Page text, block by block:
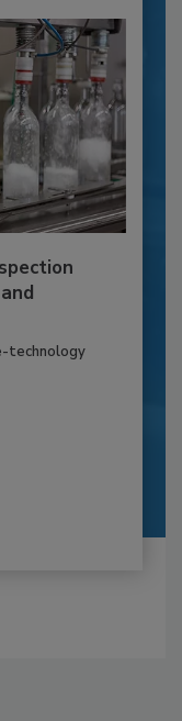
technology